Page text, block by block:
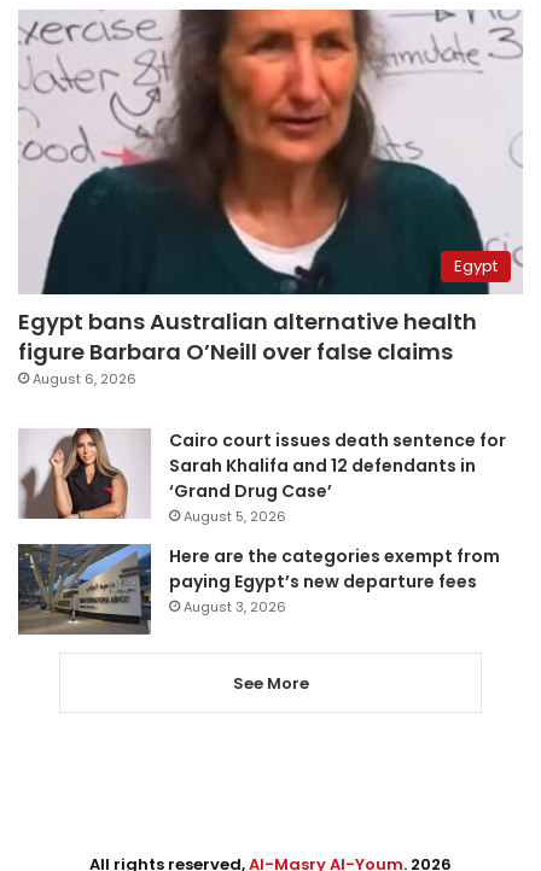
Egypt
Egypt bans Australian alternative health
figure Barbara O’Neill over false claims
August 6, 2026
Cairo court issues death sentence for
Sarah Khalifa and 12 defendants in
‘Grand Drug Case’
August 5, 2026
Here are the categories exempt from
paying Egypt’s new departure fees
August 3, 2026
See More
All rights reserved,Al-Masry Al-Youm. 2026